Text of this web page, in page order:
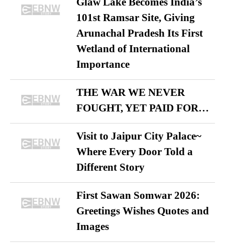
101st Ramsar Site, Giving
Arunachal Pradesh Its First
Wetland of International
Importance
THE WAR WE NEVER
FOUGHT, YET PAID FOR…
Visit to Jaipur City Palace~
Where Every Door Told a
Different Story
First Sawan Somwar 2026:
Greetings Wishes Quotes and
Images